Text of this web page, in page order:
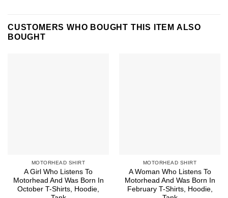
CUSTOMERS WHO BOUGHT THIS ITEM ALSO
BOUGHT
MOTORHEAD SHIRT
A Girl Who Listens To
Motorhead And Was Born In
October T-Shirts, Hoodie,
MOTORHEAD SHIRT
A Woman Who Listens To
Motorhead And Was Born In
February T-Shirts, Hoodie,